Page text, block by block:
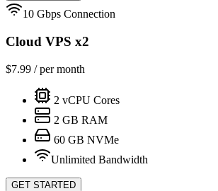
10 Gbps Connection
Cloud VPS x2
$7.99 / per month
2 vCPU Cores
2 GB RAM
60 GB NVMe
Unlimited Bandwidth
GET STARTED